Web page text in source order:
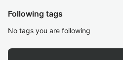
Following tags
No tags you are following